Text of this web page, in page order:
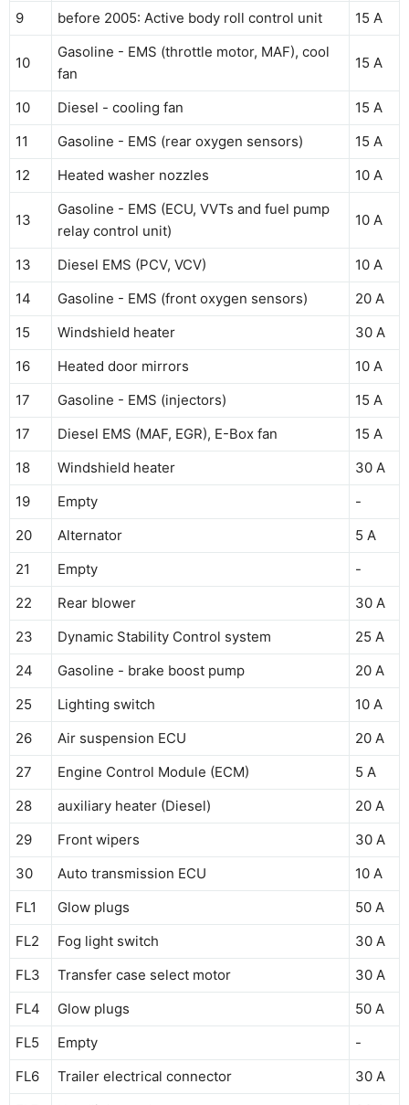
9 before 2005: Active body roll control unit 15 A
10
Gasoline - EMS (throttle motor, MAF), cool
fan
15 A
10 Diesel - cooling fan
15 A
11
Gasoline - EMS (rear oxygen sensors)
15 A
12
Heated washer nozzles 10 A
13
Gasoline - EMS (ECU, VVTs and fuel pump
relay control unit)
10 A
13 Diesel EMS (PCV, VCV)
10 A
14
Gasoline - EMS (front oxygen sensors)
20 A
15
Windshield heater
30 A
16
Heated door mirrors
10 A
17
Gasoline - EMS (injectors)
15 A
17
Diesel EMS (MAF, EGR), E-Box fan
15 A
18
Windshield heater
30 A
19
Empty
-
20
Alternator
5 A
21
Empty
-
22
Rear blower
30 A
23
Dynamic Stability Control system
25 A
24
Gasoline - brake boost pump
20 A
25
Lighting switch
10 A
26
Air suspension ECU
20 A
27
Engine Control Module (ECM)
5 A
28
auxiliary heater (Diesel)
20 A
29
Front wipers
30 A
30
Auto transmission ECU
10 A
FL1
Glow plugs
50 A
FL2
Fog light switch
30 A
FL3
Transfer case select motor
30 A
FL4
Glow plugs
50 A
FL5
Empty
-
FL6
Trailer electrical connector
30 A